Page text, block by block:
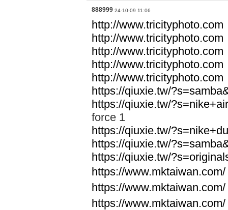
888999 24-10-09 11:06
http://www.tricityphoto.com
http://www.tricityphoto.com
http://www.tricityphoto.com
http://www.tricityphoto.com
http://www.tricityphoto.com
https://qiuxie.tw/
https://qiuxie.tw/
force 1
https://qiuxie.tw/
https://qiuxie.tw/
https://qiuxie.tw/
https://www.mktaiwan.com/
https://www.mktaiwan.com/
https://www.mktaiwan.com/